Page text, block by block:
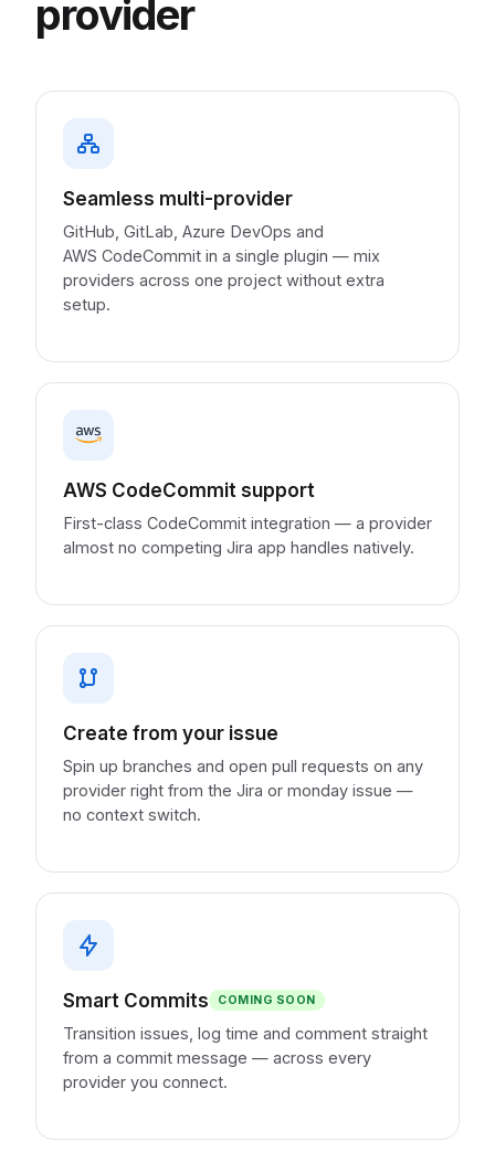
provider
Seamless multi-provider
GitHub, GitLab, Azure DevOps and
AWS CodeCommit in a single plugin — mix
providers across one project without extra
setup.
AWS CodeCommit support
First-class CodeCommit integration — a provider
almost no competing Jira app handles natively.
Create from your issue
Spin up branches and open pull requests on any
provider right from the Jira or monday issue —
no context switch.
Smart Commits COMING SOON
Transition issues, log time and comment straight
from a commit message — across every
provider you connect.